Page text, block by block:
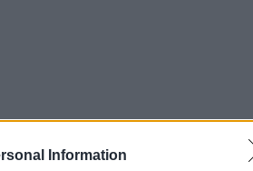
Information